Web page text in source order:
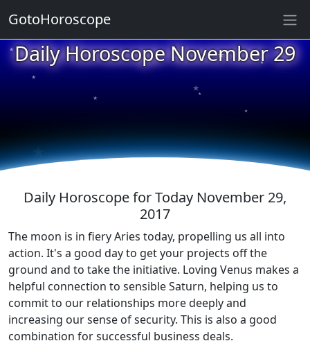
Daily Horoscope November 29
★
★
★
★
★
★
★
★
★
Daily Horoscope for Today November 29,
2017
The moon is in fiery Aries today, propelling us all into
action. It's a good day to get your projects off the
ground and to take the initiative. Loving Venus makes a
helpful connection to sensible Saturn, helping us to
commit to our relationships more deeply and
increasing our sense of security. This is also a good
combination for successful business deals.
GotoHoroscope